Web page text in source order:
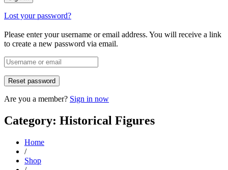
Lost your password?
Please enter your username or email address. You will receive a link
to create a new password via email.
Are you a member? Sign in now
Category: Historical Figures
Home
/
Shop